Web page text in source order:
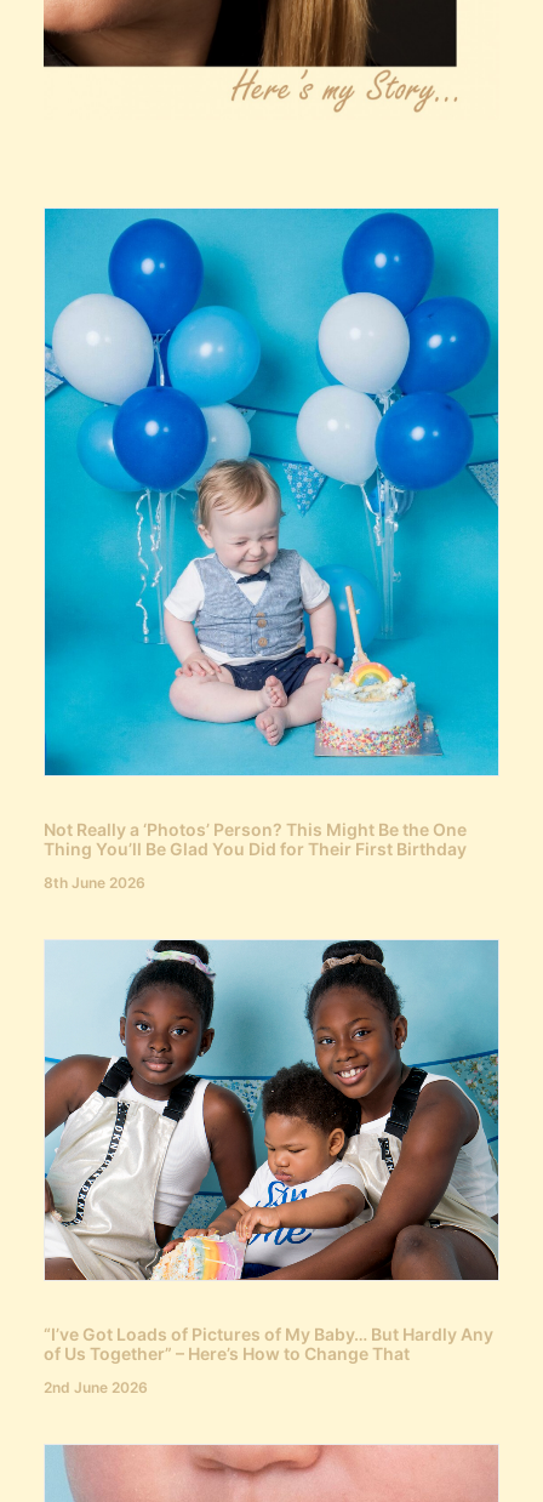
Not Really a ‘Photos’ Person? This Might Be the One
Thing You’ll Be Glad You Did for Their First Birthday
8th June 2026
“I’ve Got Loads of Pictures of My Baby… But Hardly Any
of Us Together” – Here’s How to Change That
2nd June 2026